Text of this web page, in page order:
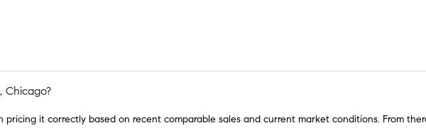
Chicago?
pricing it correctly based on recent comparable sales and current market conditions. From